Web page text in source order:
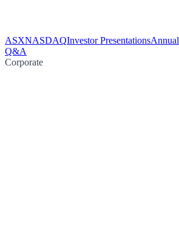
ASXNASDAQInvestor Presentations
Q&A
Corporate